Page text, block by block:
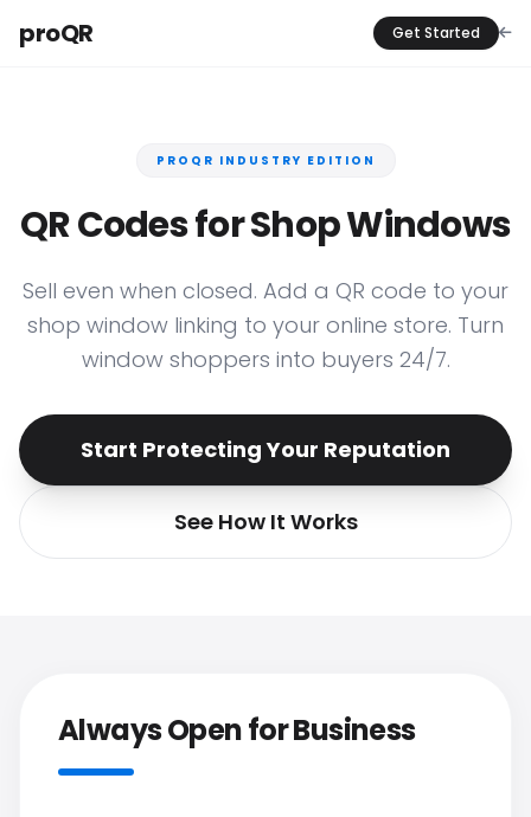
proQR Get Started
PROQR INDUSTRY EDITION
QR Codes for Shop Windows
Sell even when closed. Add a QR code to your
shop window linking to your online store. Turn
window shoppers into buyers 24/7.
Start Protecting Your Reputation
See How It Works
Always Open for Business